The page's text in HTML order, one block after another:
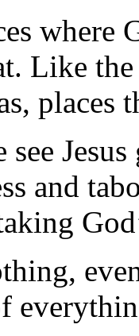
where
Like
places
and